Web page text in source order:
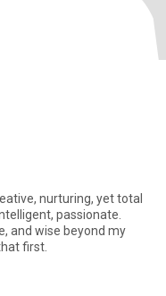
nurturing, yet total
passionate.
and wise beyond my
first.